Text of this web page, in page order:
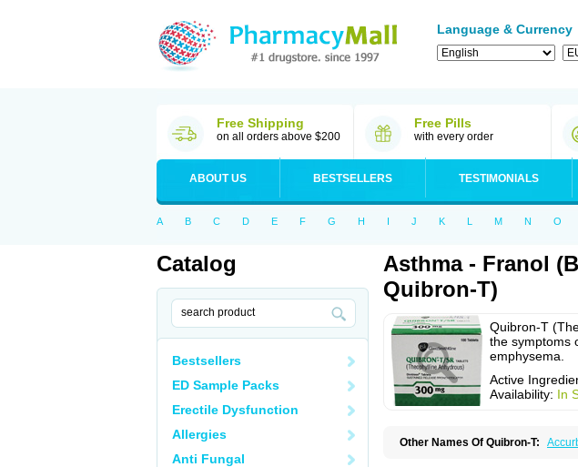
Language & Currency
Free Shipping
on all orders above $200
Free Pills
with every order
ABOUT US BESTSELLERS TESTIMONIALS
A B C D E F G H I J K L M N O
Catalog
Bestsellers
ED Sample Packs
Erectile Dysfunction
Allergies
Anti Fungal
Asthma - Franol
Quibron-T)
Quibron-T
the symptoms
emphysema.
Active
Availability: In
Other Names Of Quibron-T: